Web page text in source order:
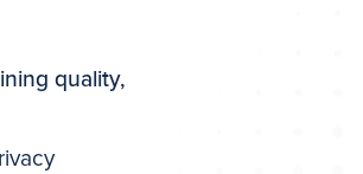
quality,